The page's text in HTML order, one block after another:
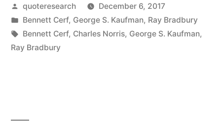
Matches
Had
Posted
by
quoteresearch
December 6, 2017
Posted
in
Bennett Cerf, George S. Kaufman, Ray Bradbury
Tags:
Bennett Cerf, Charles Norris, George S. Kaufman,
Ray Bradbury